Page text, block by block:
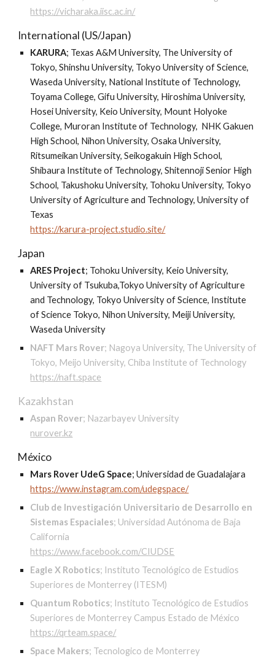
https://vicharaka.iisc.ac.in/
International (US/Japan)
KARURA; Texas A&M University, The University of
Tokyo, Shinshu University, Tokyo University of Science,
Waseda University, National Institute of Technology,
Toyama College, Gifu University, Hiroshima University,
Hosei University, Keio University, Mount Holyoke
College, Muroran Institute of Technology, NHK Gakuen
High School, Nihon University, Osaka University,
Ritsumeikan University, Seikogakuin High School,
Shibaura Institute of Technology, Shitennoji Senior High
School, Takushoku University, Tohoku University, Tokyo
University of Agriculture and Technology, University of
Texas
https://karura-project.studio.site/
Japan
ARES Project; Tohoku University, Keio University,
University of Tsukuba,Tokyo University of Agriculture
and Technology, Tokyo University of Science, Institute
of Science Tokyo, Nihon University, Meiji University,
Waseda University
NAFT Mars Rover; Nagoya University, The University of
Tokyo, Meijo University, Chiba Institute of Technology
https://naft.space
Kazakhstan
Aspan Rover; Nazarbayev University
nurover.kz
México
Mars Rover UdeG Space;Universidad de Guadalajara
https://www.instagram.com/udegspace/
Club de Investigación Universitario de Desarrollo en
Sistemas Espaciales; Universidad Autónoma de Baja
California
https://www.facebook.com/CIUDSE
Eagle X Robotics; Instituto Tecnológico de Estudios
Superiores de Monterrey (ITESM)
Quantum Robotics; Instituto Tecnológico de Estudios
Superiores de Monterrey Campus Estado de México
https://qrteam.space/
Space Makers; Tecnologico de Monterrey